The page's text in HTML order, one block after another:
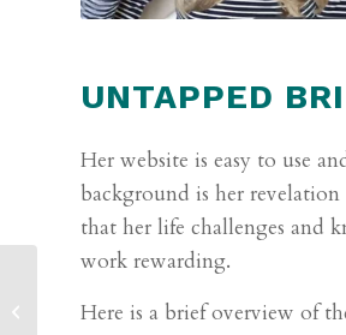
UNTAPPED
Her website is easy to use
background is her
that her life challenges and
work rewarding.
Here is a brief overview of
2020 General ADHD
Resources